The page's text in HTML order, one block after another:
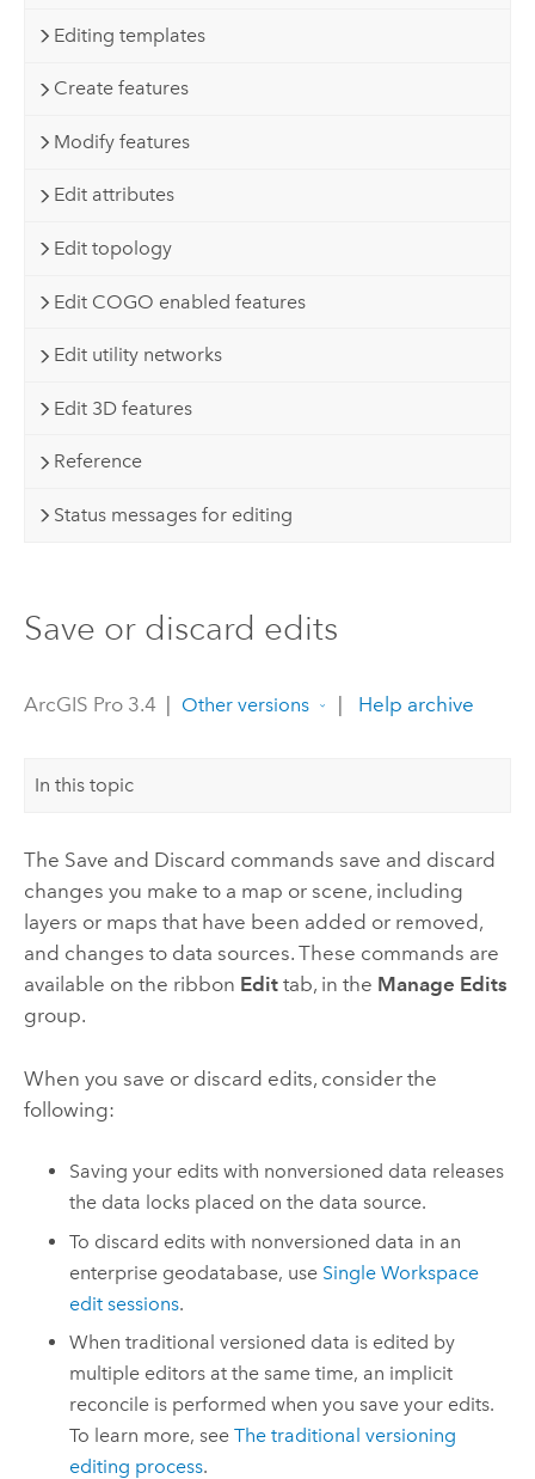
Editing templates
Create features
Modify features
Edit attributes
Edit topology
Edit COGO enabled features
Edit utility networks
Edit 3D features
Reference
Status messages for editing
Save or discard edits
ArcGIS Pro 3.4 | Other versions | Help archive
In this topic
The Save and Discard commands save and discard
changes you make to a map or scene, including
layers or maps that have been added or removed,
and changes to data sources. These commands are
available on the ribbon Edittab, in the Manage Edits
group.
When you save or discard edits, consider the
following:
Saving your edits with nonversioned data releases
the data locks placed on the data source.
To discard edits with nonversioned data in an
enterprise geodatabase, use Single Workspace
edit sessions.
When traditional versioned data is edited by
multiple editors at the same time, an implicit
reconcile is performed when you save your edits.
To learn more, seeThe traditional versioning
editing process.